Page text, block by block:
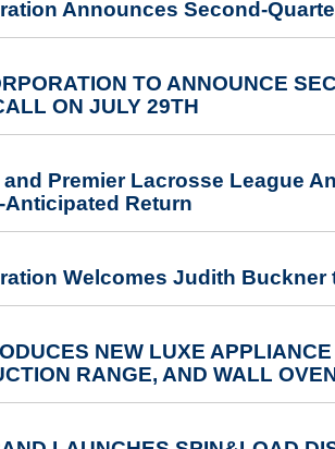
Announces Second-
TO ANNOUNCE
ON JULY 29TH
Premier Lacrosse League
Return
Welcomes Judith Buckner
NEW LUXE
RANGE, AND WALL